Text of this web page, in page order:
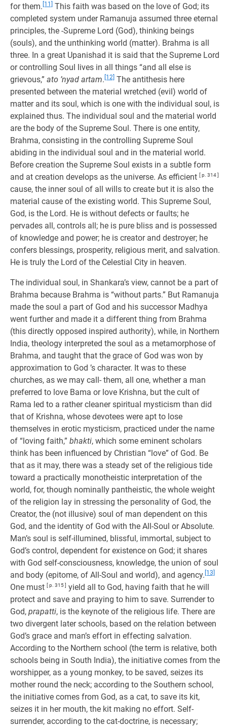
for them. [11]
This faith was based on the love of God; its
completed system under Ramanuja assumed three eternal
principles, the -Supreme Lord (God), thinking beings
(souls), and the unthinking world (matter). Brahma is all
three. In a great Upanishad it is said that the Supreme Lord
or controlling Soul lives in all things “and all else is
grievous,” ato ’nyad artam. [12] The antithesis here
presented between the material wretched (evil) world of
matter and its soul, which is one with the individual soul, is
explained thus. The individual soul and the material world
are the body of the Supreme Soul. There is one entity,
Brahma, consisting in the controlling Supreme Soul
abiding in the individual soul and in the material world.
Before creation the Supreme Soul exists in a subtle form
and at creation develops as the universe. As efficient [ p. 314 ]
cause, the inner soul of all wills to create but it is also the
material cause of the existing world. This Supreme Soul,
God, is the Lord. He is without defects or faults; he
pervades all, controls all; he is pure bliss and is possessed
of knowledge and power; he is creator and destroyer; he
confers blessings, prosperity, religious merit, and salvation.
He is truly the Lord of the Celestial City in heaven.
The individual soul, in Shankara’s view, cannot be a part of
Brahma because Brahma is “without parts.” But Ramanuja
made the soul a part of God and his successor Madhya
went further and made it a different thing from Brahma
(this directly opposed inspired authority), while, in Northern
India, theology interpreted the soul as a metamorphose of
Brahma, and taught that the grace of God was won by
approximation to God ’s character. It was to these
churches, as we may call- them, all one, whether a man
preferred to love Bama or love Krishna, but the cult of
Rama led to a rather cleaner spiritual mysticism than did
that of Krishna, whose devotees were apt to lose
themselves in erotic mysticism, practiced under the name
of “loving faith,” bhakti, which some eminent scholars
think has been influenced by Christian “love” of God. Be
that as it may, there was a steady set of the religious tide
toward a practically monotheistic interpretation of the
world, for, though nominally pantheistic, the whole weight
of the religion lay in stressing the personality of God, the
Creator, the (not illusive) soul of man dependent on this
God, and the identity of God with the All-Soul or Absolute.
Man’s soul is self-illumined, blissful, immortal, subject to
God’s control, dependent for existence on God; it shares
with God self-consciousness, knowledge, the union of soul
and body (epitome, of All-Soul and world), and agency. [13]
One must [ p. 315 ] yield all to God, having faith that he will
protect and save and praying to him to save. Surrender to
God, prapatti, is the keynote of the religious life. There are
two divergent later schools, based on the relation between
God’s grace and man’s effort in effecting salvation.
According to the Northern school (the term is relative, both
schools being in South India), the initiative comes from the
worshipper, as a young monkey, to be saved, seizes its
mother round the neck; according to the Southern school,
the initiative comes from God, as a cat, to save its kit,
seizes it in her mouth, the kit making no effort. Self-
surrender, according to the cat-doctrine, is necessary;